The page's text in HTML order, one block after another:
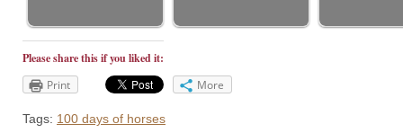
Please share this if you liked it:
Print
More
Tags: 100 days of horses